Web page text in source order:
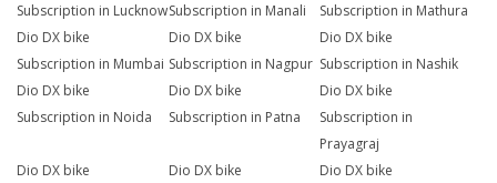
Subscription in LucknowSubscription in Manali
Subscription in Mathura
Dio DX bike
Subscription in Mumbai
Dio DX bike
Subscription in Nagpur
Dio DX bike
Subscription in Nashik
Dio DX bike
Subscription in Noida
Dio DX bike
Subscription in Patna
Dio DX bike
Subscription in
Prayagraj
Dio DX bike
Dio DX bike
Dio DX bike